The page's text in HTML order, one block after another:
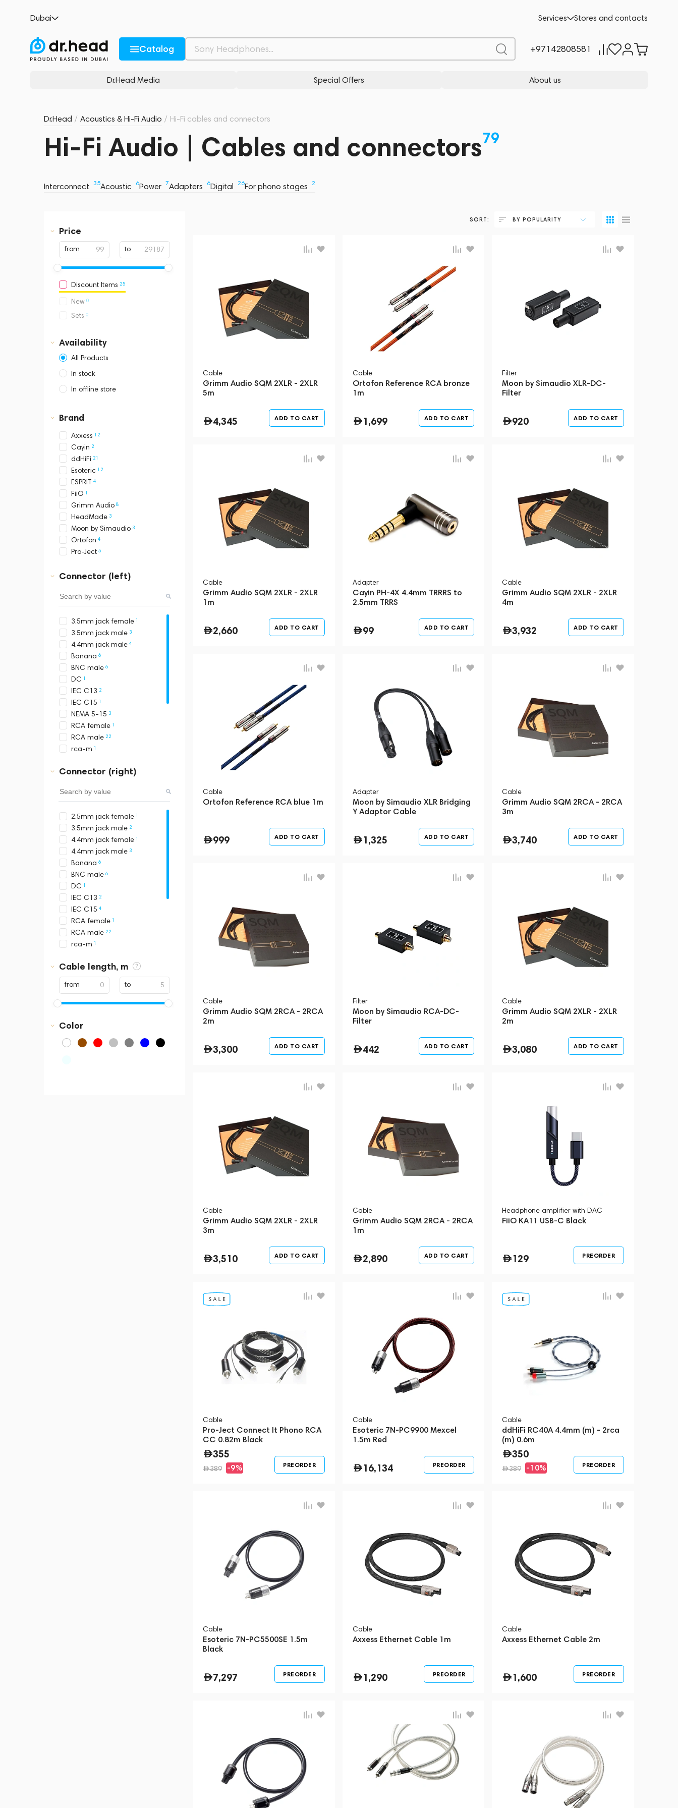
Dubai Services Stores and contacts
Catalog +97142808581
Dr.Head Media Special Offers About us
Dr.Head / Acoustics & Hi-Fi Audio / Hi-Fi cables and connectors
Hi-Fi Audio | Cables and connectors79
Interconnect 35Acoustic 6Power 7Adapters 6Digital 26For phono stages 2
Price
from to
Discount Items 25
New 0
Sets 0
Availability
All Products
In stock
In offline store
Business Central Tower B
Brand
Axxess 12
Cayin 2
ddHiFi 21
Esoteric 12
ESPRIT 4
FiiO 1
Grimm Audio 8
HeadMade 3
Moon by Simaudio 3
Ortofon 4
Pro-Ject 5
Connector (left)
3.5mm jack female 1
3.5mm jack male 3
4.4mm jack male 4
Banana 6
BNC male 6
DC 1
IEC C13 2
IEC C15 1
NEMA 5-15 3
RCA female 1
RCA male 22
rca-m 1
Schuko4
USB-B 8
XLR female12
XLR male13
Connector (right)
2.5mm jack female 1
3.5mm jack male 2
4.4mm jack female 1
4.4mm jack male 3
Banana 6
BNC male 6
DC 1
IEC C13 2
IEC C15 4
RCA female 1
RCA male 22
rca-m 1
Schuko4
USB-A8
USB-C10
XLR male
Cable length, m
from to
Color
SORT: BY POPULARITY
Cable
Grimm Audio SQM 2XLR - 2XLR
5m
4,345 ADD TO CART
Cable
Ortofon Reference RCA bronze
1m
1,699 ADD TO CART
Filter
Moon by Simaudio XLR-DC-
Filter
920 ADD TO CART
Cable
Grimm Audio SQM 2XLR - 2XLR
1m
2,660 ADD TO CART
Adapter
Cayin PH-4X 4.4mm TRRRS to
2.5mm TRRS
99 ADD TO CART
Cable
Grimm Audio SQM 2XLR - 2XLR
4m
3,932 ADD TO CART
Cable
Ortofon Reference RCA blue 1m
999 ADD TO CART
Adapter
Moon by Simaudio XLR Bridging
Y Adaptor Cable
1,325 ADD TO CART
Cable
Grimm Audio SQM 2RCA - 2RCA
3m
3,740 ADD TO CART
Cable
Grimm Audio SQM 2RCA - 2RCA
2m
3,300 ADD TO CART
Filter
Moon by Simaudio RCA-DC-
Filter
442 ADD TO CART
Cable
Grimm Audio SQM 2XLR - 2XLR
2m
3,080 ADD TO CART
Cable
Grimm Audio SQM 2XLR - 2XLR
3m
3,510 ADD TO CART
Cable
Grimm Audio SQM 2RCA - 2RCA
1m
2,890 ADD TO CART
Headphone amplifier with DAC
FiiO KA11 USB-C Black
129 PREORDER
Cable
Pro-Ject Connect It Phono RCA
CC 0.82m Black
355
389 -9% PREORDER
Cable
Esoteric 7N-PC9900 Mexcel
1.5m Red
16,134 PREORDER
Cable
ddHiFi RC40A 4.4mm (m) - 2rca
(m) 0.6m
350
389 -10% PREORDER
Cable
Esoteric 7N-PC5500SE 1.5m
Black
7,297 PREORDER
Cable
Axxess Ethernet Cable 1m
1,290 PREORDER
Cable
Axxess Ethernet Cable 2m
1,600 PREORDER